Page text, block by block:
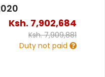
Ksh. 7,902,684
Ksh.7,909,881
Duty not paid